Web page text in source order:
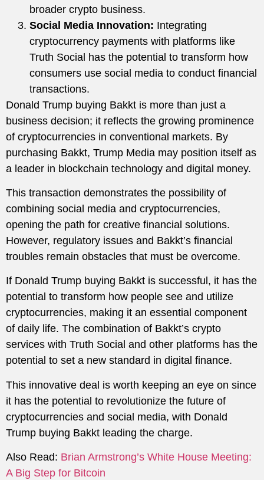
broader crypto business.
Social Media Innovation: Integrating
cryptocurrency payments with platforms like
Truth Social has the potential to transform how
consumers use social media to conduct financial
transactions.
Donald Trump buying Bakkt is more than just a
business decision; it reflects the growing prominence
of cryptocurrencies in conventional markets. By
purchasing Bakkt, Trump Media may position itself as
a leader in blockchain technology and digital money.
This transaction demonstrates the possibility of
combining social media and cryptocurrencies,
opening the path for creative financial solutions.
However, regulatory issues and Bakkt’s financial
troubles remain obstacles that must be overcome.
If Donald Trump buying Bakkt is successful, it has the
potential to transform how people see and utilize
cryptocurrencies, making it an essential component
of daily life. The combination of Bakkt’s crypto
services with Truth Social and other platforms has the
potential to set a new standard in digital finance.
This innovative deal is worth keeping an eye on since
it has the potential to revolutionize the future of
cryptocurrencies and social media, with Donald
Trump buying Bakkt leading the charge.
Also Read: Brian Armstrong’s White House Meeting:
A Big Step for Bitcoin